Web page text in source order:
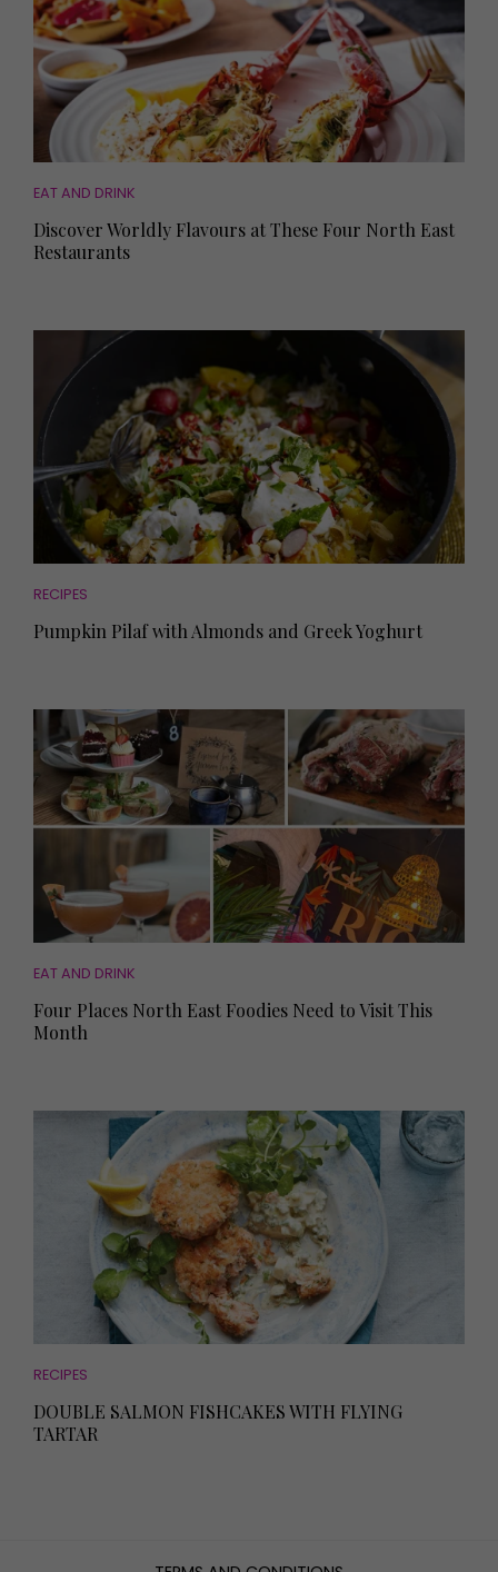
EAT AND DRINK
Discover Worldly Flavours at These Four North East
Restaurants
RECIPES
Pumpkin Pilaf with Almonds and Greek Yoghurt
EAT AND DRINK
Four Places North East Foodies Need to Visit This
Month
RECIPES
DOUBLE SALMON FISHCAKES WITH FLYING
TARTAR